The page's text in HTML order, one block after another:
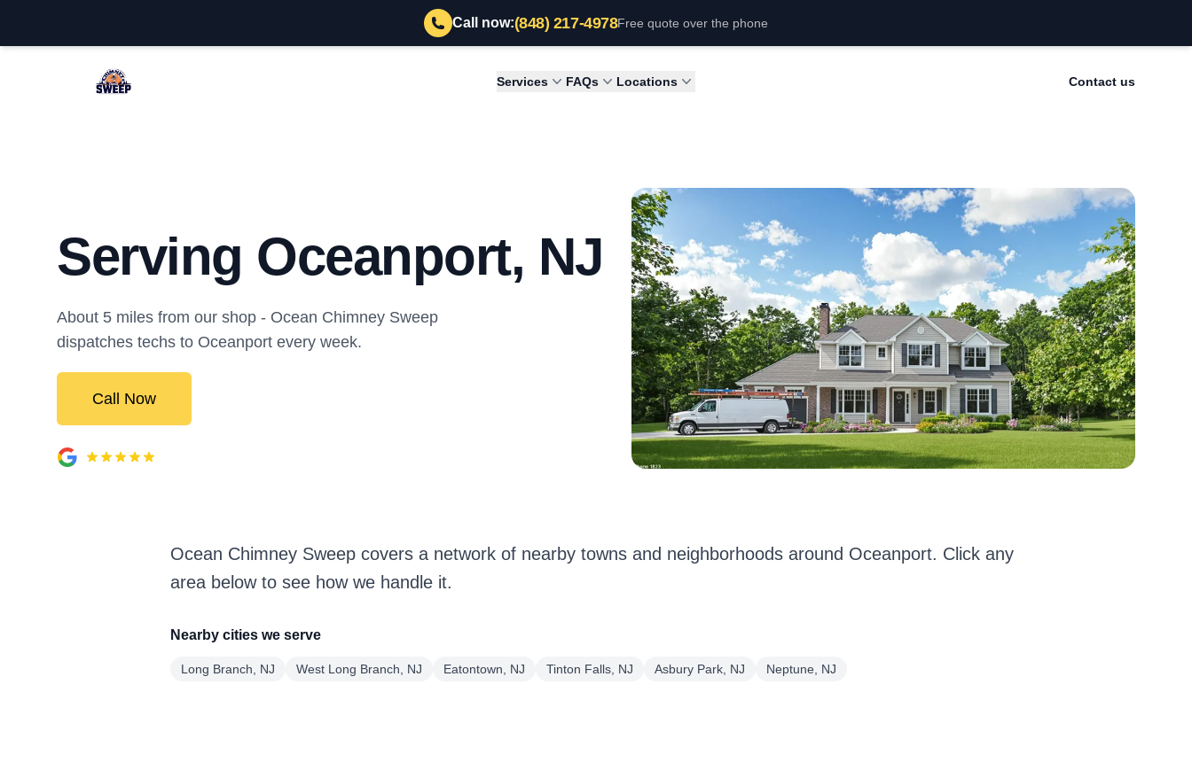
Call now:(848) 217-4978Free quote over the phone
Ocean Chimney Sweep Services FAQs Locations Contact us
Serving Oceanport, NJ
About 5 miles from our shop - Ocean Chimney Sweep
dispatches techs to Oceanport every week.
Call Now
Ocean Chimney Sweep covers a network of nearby towns and neighborhoods around Oceanport. Click any
area below to see how we handle it.
Nearby cities we serve
Long Branch, NJ West Long Branch, NJ Eatontown, NJ Tinton Falls, NJ Asbury Park, NJ Neptune, NJ